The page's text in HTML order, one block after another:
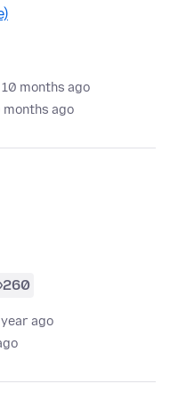
months ago
months ago
260
ago